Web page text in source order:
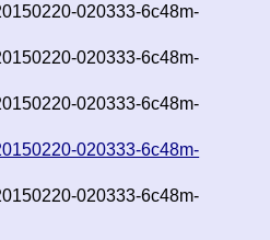
020333-6c48m-
020333-6c48m-
020333-6c48m-
020333-6c48m-
020333-6c48m-